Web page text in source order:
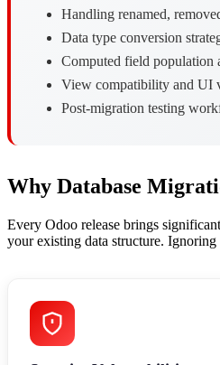
Handling renamed,
Data type conversion
Computed field population
View compatibility and UI
Post-migration testing
Why Database
Every Odoo release brings
your existing data structure. Ignoring